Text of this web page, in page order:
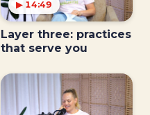
▶ 14:49
Layer three: practices
that serve you